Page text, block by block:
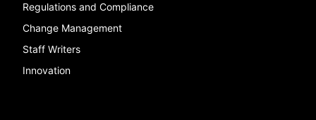
Regulations and Compliance
Change Management
Staff Writers
Innovation